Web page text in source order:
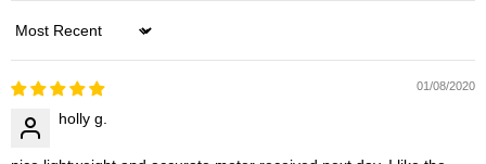
Sort by
01/08/2020
holly g.